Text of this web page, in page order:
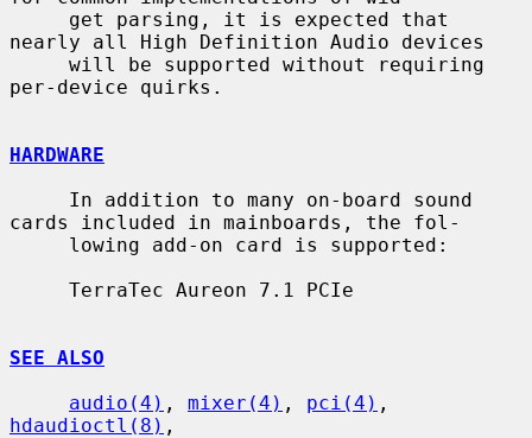
nearly all High Definition Audio devices
per-device quirks.
HARDWARE
cards included in mainboards, the fol-
SEE ALSO
audio(4) , mixer(4) , pci(4)
hdaudioctl(8) ,